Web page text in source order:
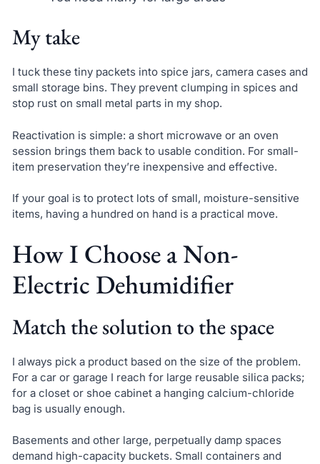
My take
I tuck these tiny packets into spice jars, camera cases and
small storage bins. They prevent clumping in spices and
stop rust on small metal parts in my shop.
Reactivation is simple: a short microwave or an oven
session brings them back to usable condition. For small-
item preservation they’re inexpensive and effective.
If your goal is to protect lots of small, moisture-sensitive
items, having a hundred on hand is a practical move.
How I Choose a Non-
Electric Dehumidifier
Match the solution to the space
I always pick a product based on the size of the problem.
For a car or garage I reach for large reusable silica packs;
for a closet or shoe cabinet a hanging calcium-chloride
bag is usually enough.
Basements and other large, perpetually damp spaces
demand high-capacity buckets. Small containers and